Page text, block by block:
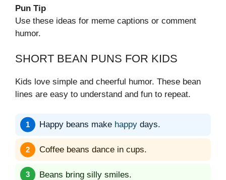
Pun Tip
Use these ideas for meme captions or comment
humor.
SHORT BEAN PUNS FOR KIDS
Kids love simple and cheerful humor. These bean
lines are easy to understand and fun to repeat.
Happy beans make happy days.
Coffee beans dance in cups.
Beans bring silly smiles.